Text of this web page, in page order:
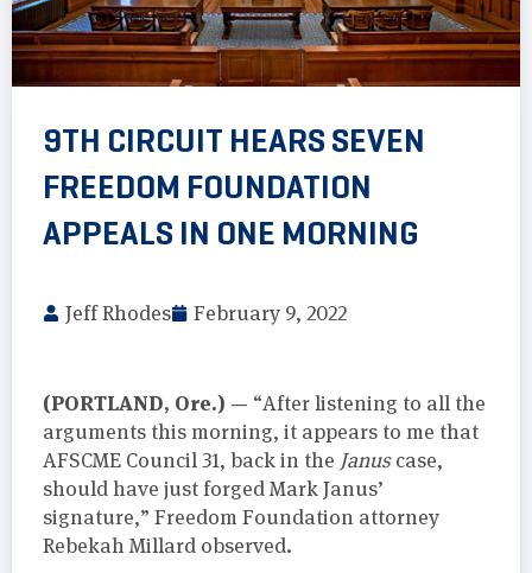
9TH CIRCUIT HEARS SEVEN
FREEDOM FOUNDATION
APPEALS IN ONE MORNING
Jeff Rhodes February 9, 2022
(PORTLAND, Ore.) — “After listening to all the
arguments this morning, it appears to me that
AFSCME Council 31, back in the Januscase,
should have just forged Mark Janus’
signature,” Freedom Foundation attorney
Rebekah Millard observed.